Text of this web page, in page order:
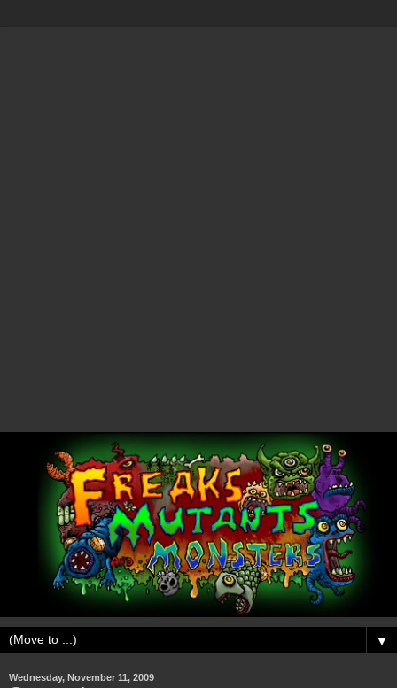
▼
Wednesday, November 11, 2009